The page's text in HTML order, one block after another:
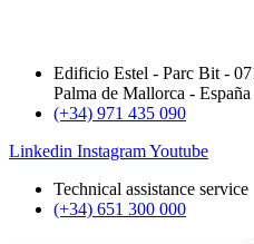
Edificio Estel - Parc Bit -
Palma de Mallorca - España
(+34) 971 435 090
Linkedin InstagramYoutube
Technical assistance service
(+34) 651 300 000